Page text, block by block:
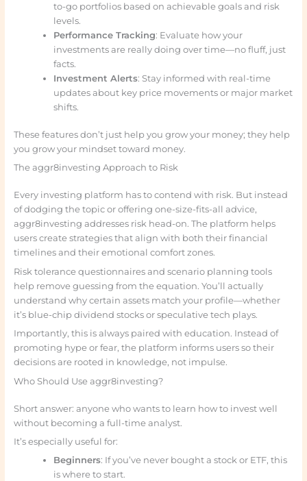
to-go portfolios based on achievable goals and risk
levels.
Performance Tracking: Evaluate how your
investments are really doing over time—no fluff, just
facts.
Investment Alerts: Stay informed with real-time
updates about key price movements or major market
shifts.
These features don’t just help you grow your money; they help
you grow your mindset toward money.
The aggr8investing Approach to Risk
Every investing platform has to contend with risk. But instead
of dodging the topic or offering one-size-fits-all advice,
aggr8investing addresses risk head-on. The platform helps
users create strategies that align with both their financial
timelines and their emotional comfort zones.
Risk tolerance questionnaires and scenario planning tools
help remove guessing from the equation. You’ll actually
understand why certain assets match your profile—whether
it’s blue-chip dividend stocks or speculative tech plays.
Importantly, this is always paired with education. Instead of
promoting hype or fear, the platform informs users so their
decisions are rooted in knowledge, not impulse.
Who Should Use aggr8investing?
Short answer: anyone who wants to learn how to invest well
without becoming a full-time analyst.
It’s especially useful for:
Beginners: If you’ve never bought a stock or ETF, this
is where to start.